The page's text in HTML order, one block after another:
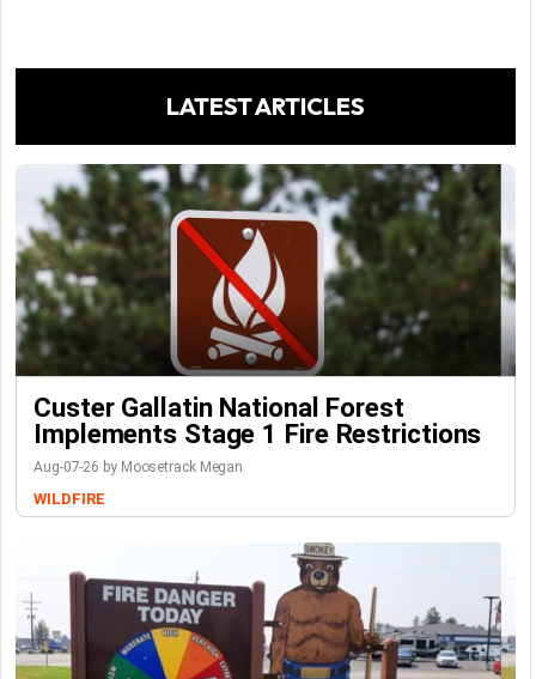
LATEST ARTICLES
Custer Gallatin National Forest
Implements Stage 1 Fire Restrictions
Aug-07-26 by Moosetrack Megan
WILDFIRE